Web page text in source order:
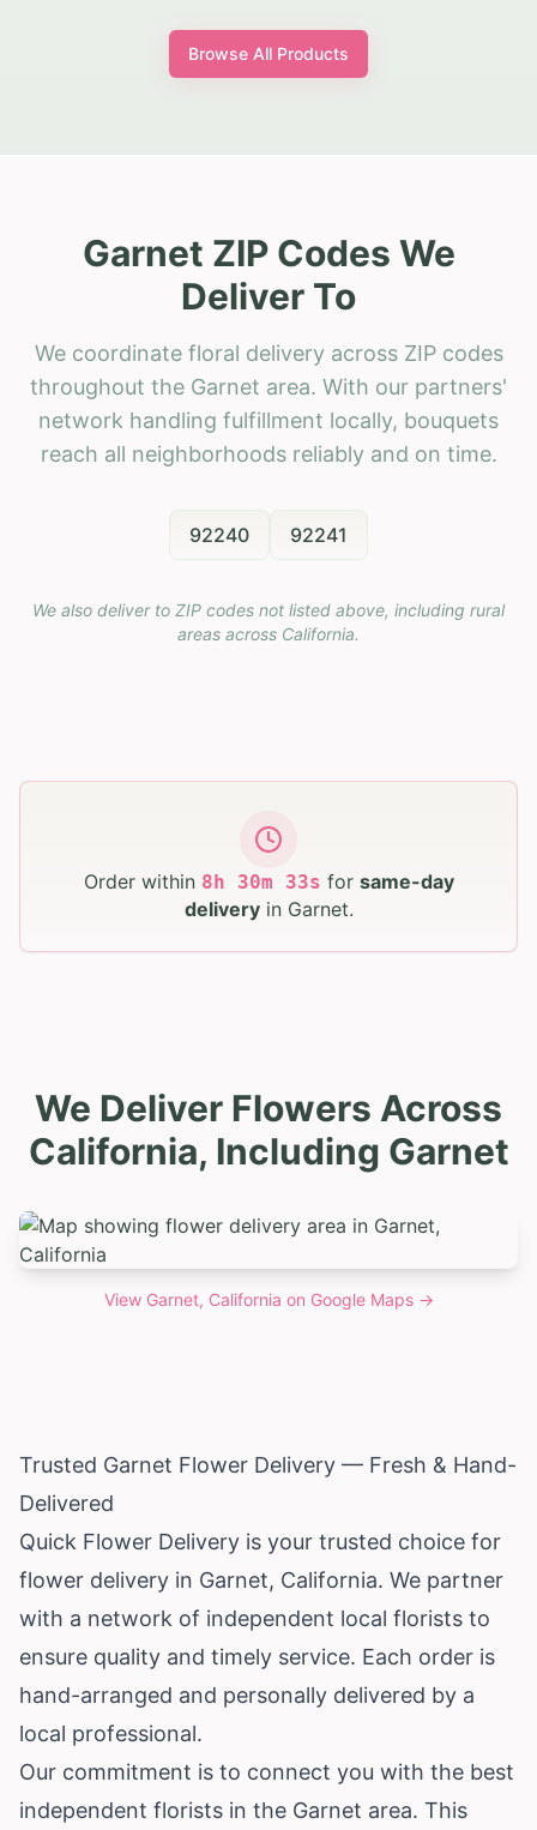
Browse All Products
Garnet ZIP Codes We
Deliver To
We coordinate floral delivery across ZIP codes
throughout the Garnet area. With our partners'
network handling fulfillment locally, bouquets
reach all neighborhoods reliably and on time.
92240 92241
We also deliver to ZIP codes not listed above, including rural
areas across California.
Order within 8h 30m 32s for same-day
deliveryin Garnet.
We Deliver Flowers Across
California, Including Garnet
View Garnet, California on Google Maps →
Trusted Garnet Flower Delivery — Fresh & Hand-
Delivered
Quick Flower Delivery is your trusted choice for
flower delivery in Garnet, California. We partner
with a network of independent local florists to
ensure quality and timely service. Each order is
hand-arranged and personally delivered by a
local professional.
Our commitment is to connect you with the best
independent florists in the Garnet area. This